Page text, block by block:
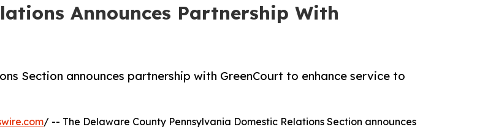
Announces Partnership With
Section announces partnership with GreenCourt to enhance service to
/ -- The Delaware County Pennsylvania Domestic Relations Section announces